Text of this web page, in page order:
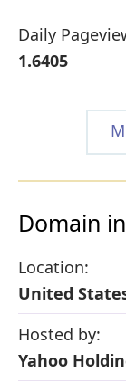
Daily
1.6405
Domain
Location:
United
Hosted by:
Yahoo